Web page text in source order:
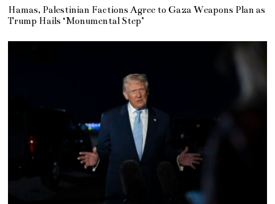
Hamas, Palestinian Factions Agree to Gaza Weapons Plan as
Trump Hails ‘Monumental Step’